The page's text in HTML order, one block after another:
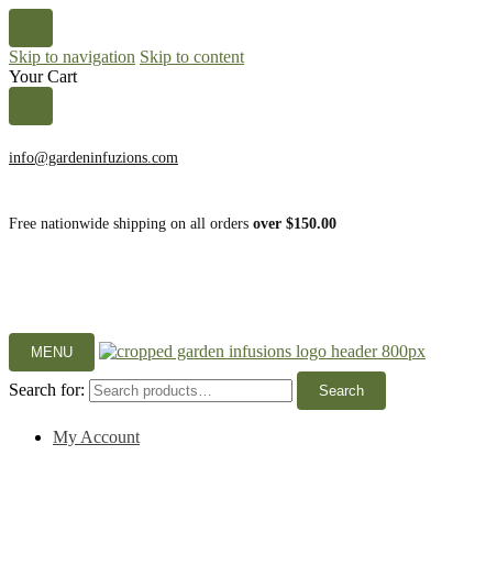
Skip to navigation Skip to content
Your Cart
info@gardeninfuzions.com
Free nationwide shipping on all orders over $150.00
MENU
Search for: Search
My Account